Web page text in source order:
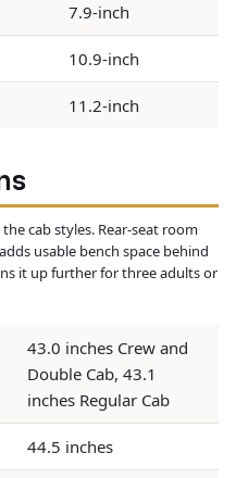
7.9-inch
10.9-inch
11.2-inch
cab styles. Rear-seat room
usable bench space behind
it up further for three adults or
43.0 inches Crew and
Double Cab, 43.1
inches Regular Cab
44.5 inches